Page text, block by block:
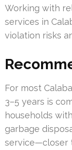
Working with
services in
violation risks
For most
3–5 years is
households
garbage
service—closer